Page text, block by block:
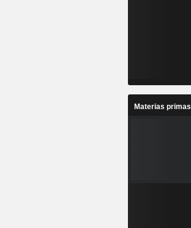
Materias primas